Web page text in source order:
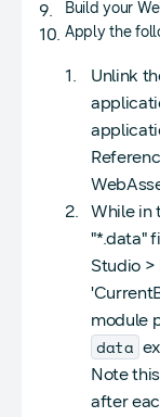
Build your
Apply the
Unlink
While in
"*.data"
Studio >
module
data
Note
after